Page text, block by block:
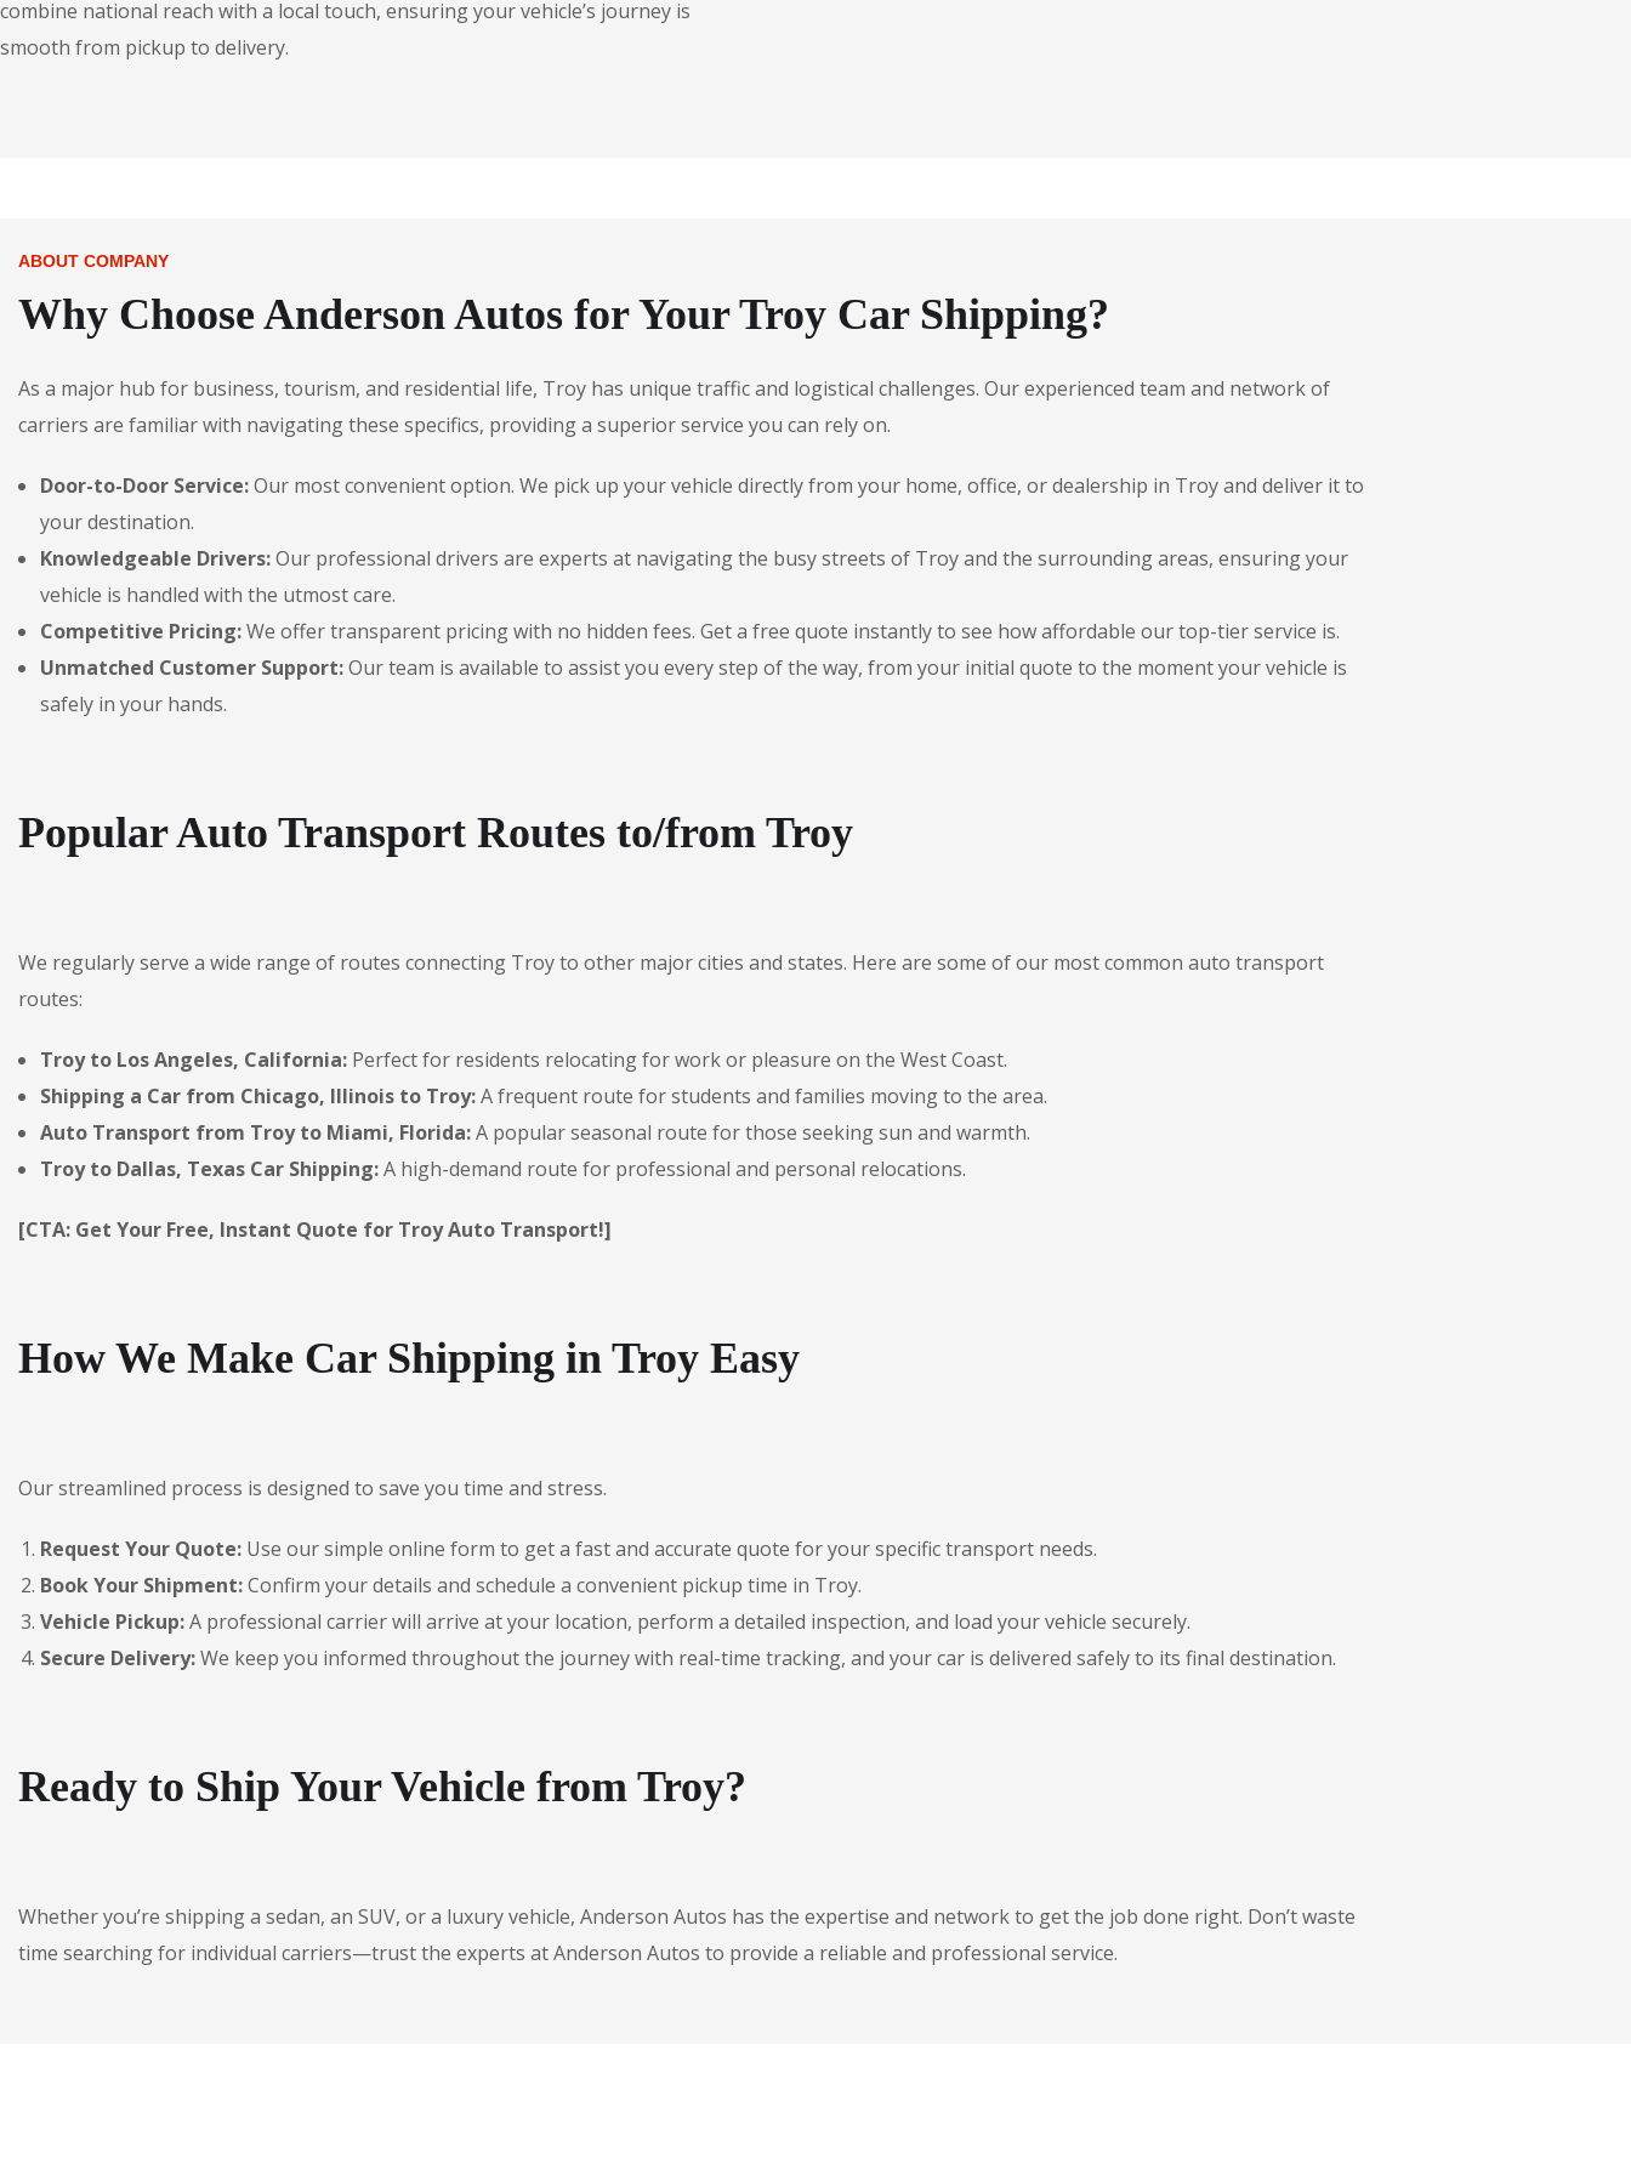
combine national reach with a local touch, ensuring your vehicle’s journey is
smooth from pickup to delivery.
ABOUT COMPANY
Why Choose Anderson Autos for Your Troy Car Shipping?
As a major hub for business, tourism, and residential life, Troy has unique traffic and logistical challenges. Our experienced team and network of
carriers are familiar with navigating these specifics, providing a superior service you can rely on.
Door-to-Door Service:Our most convenient option. We pick up your vehicle directly from your home, office, or dealership in Troy and deliver it to
your destination.
Knowledgeable Drivers:Our professional drivers are experts at navigating the busy streets of Troy and the surrounding areas, ensuring your
vehicle is handled with the utmost care.
Competitive Pricing:We offer transparent pricing with no hidden fees. Get a free quote instantly to see how affordable our top-tier service is.
Unmatched Customer Support:Our team is available to assist you every step of the way, from your initial quote to the moment your vehicle is
safely in your hands.
Popular Auto Transport Routes to/from Troy
We regularly serve a wide range of routes connecting Troy to other major cities and states. Here are some of our most common auto transport
routes:
Troy to Los Angeles, California: Perfect for residents relocating for work or pleasure on the West Coast.
Shipping a Car from Chicago, Illinois to Troy:A frequent route for students and families moving to the area.
Auto Transport from Troy to Miami, Florida:A popular seasonal route for those seeking sun and warmth.
Troy to Dallas, Texas Car Shipping:A high-demand route for professional and personal relocations.
[CTA: Get Your Free, Instant Quote for Troy Auto Transport!]
How We Make Car Shipping in Troy Easy
Our streamlined process is designed to save you time and stress.
Request Your Quote: Use our simple online form to get a fast and accurate quote for your specific transport needs.
Book Your Shipment:Confirm your details and schedule a convenient pickup time in Troy.
Vehicle Pickup:A professional carrier will arrive at your location, perform a detailed inspection, and load your vehicle securely.
Secure Delivery:We keep you informed throughout the journey with real-time tracking, and your car is delivered safely to its final destination.
Ready to Ship Your Vehicle from Troy?
Whether you’re shipping a sedan, an SUV, or a luxury vehicle, Anderson Autos has the expertise and network to get the job done right. Don’t waste
time searching for individual carriers—trust the experts at Anderson Autos to provide a reliable and professional service.